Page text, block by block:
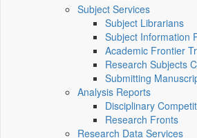
Subject Services
Subject Librarians
Subject Information
Academic Frontier
Research Subjects
Submitting
Analysis Reports
Disciplinary
Research Fronts
Research Data Services